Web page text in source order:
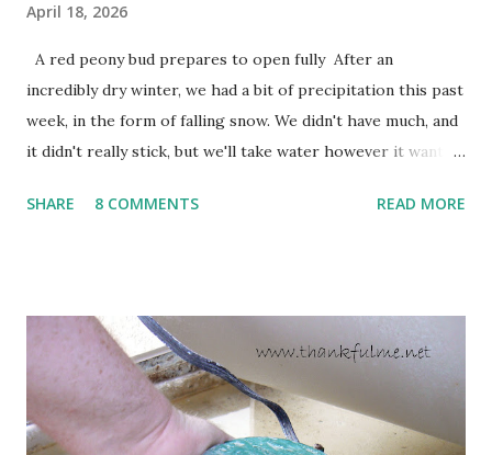
April 18, 2026
A red peony bud prepares to open fully After an
incredibly dry winter, we had a bit of precipitation this past
week, in the form of falling snow. We didn't have much, and
it didn't really stick, but we'll take water however it wants
cold snap, and are ready to put on a show here soon. 1. I'm
are still planning to set fruit. We'll have to see what
happens with the peach, apricot, pear, and apple. (The
apricot only bears heavily every other year anyway, and I
think this is an "off" year--though I could be wrong.)
SHARE 8 COMMENTS READ MORE